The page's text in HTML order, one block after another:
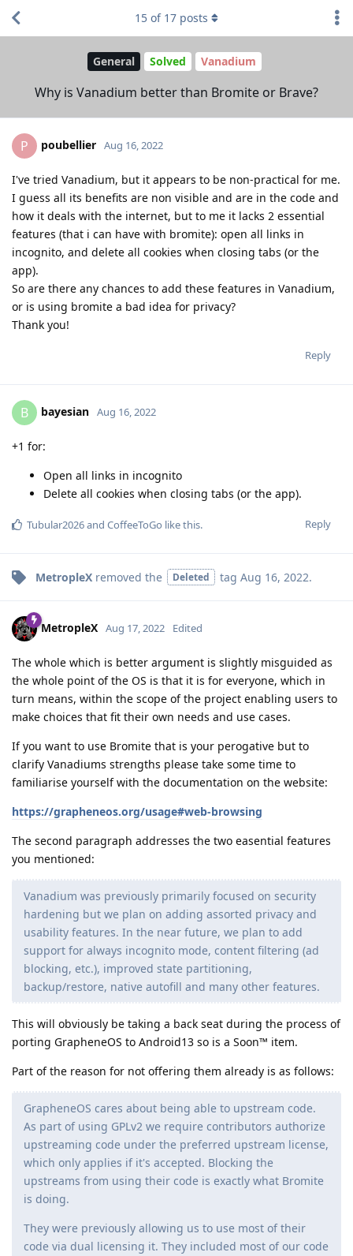
General Solved Vanadium
Why is Vanadium better than Bromite or Brave?
15 of 17 posts
P poubellier Aug 16, 2022
I've tried Vanadium, but it appears to be non-practical for me.
I guess all its benefits are non visible and are in the code and
how it deals with the internet, but to me it lacks 2 essential
features (that i can have with bromite): open all links in
incognito, and delete all cookies when closing tabs (or the
app).
So are there any chances to add these features in Vanadium,
or is using bromite a bad idea for privacy?
Thank you!
Reply
B bayesian Aug 16, 2022
+1 for:
Open all links in incognito
Delete all cookies when closing tabs (or the app).
Reply
Tubular2026and CoffeeToGo like this.
MetropleX removed the Deleted tag Aug 16, 2022.
MetropleX Aug 17, 2022 Edited
The whole which is better argument is slightly misguided as
the whole point of the OS is that it is for everyone, which in
turn means, within the scope of the project enabling users to
make choices that fit their own needs and use cases.
If you want to use Bromite that is your perogative but to
clarify Vanadiums strengths please take some time to
familiarise yourself with the documentation on the website:
https://grapheneos.org/usage#web-browsing
The second paragraph addresses the two easential features
you mentioned:
Vanadium was previously primarily focused on security
hardening but we plan on adding assorted privacy and
usability features. In the near future, we plan to add
support for always incognito mode, content filtering (ad
blocking, etc.), improved state partitioning,
backup/restore, native autofill and many other features.
This will obviously be taking a back seat during the process of
porting GrapheneOS to Android13 so is a Soon™ item.
Part of the reason for not offering them already is as follows:
GrapheneOS cares about being able to upstream code.
As part of using GPLv2 we require contributors authorize
upstreaming code under the preferred upstream license,
which only applies if it's accepted. Blocking the
upstreams from using their code is exactly what Bromite
is doing.
They were previously allowing us to use most of their
code via dual licensing it. They included most of our code